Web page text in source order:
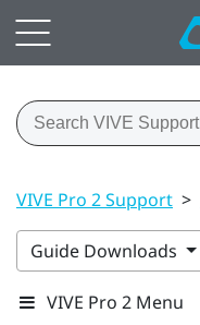
VIVE Pro 2 Support >
Guide Downloads
VIVE Pro 2 Menu